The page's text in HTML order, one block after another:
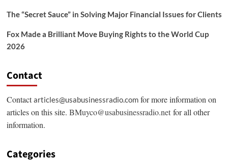
The “Secret Sauce” in Solving Major Financial Issues for Clients
Fox Made a Brilliant Move Buying Rights to the World Cup
2026
Contact
Contactarticles@usabusinessradio.comfor more information on
articles on this site. BMuyco@usabusinessradio.netfor all other
information.
Categories